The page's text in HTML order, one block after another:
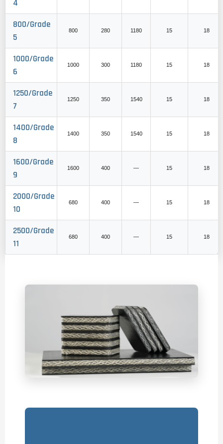
4
800/Grade
5
800 280 1180 15 18
1000/Grade
6
1000 300 1180 15 18
1250/Grade
7
1250 350 1540 15 18
1400/Grade
8
1400 350 1540 15 18
1600/Grade
9
1600 400 — 15 18
2000/Grade
10
680 400 — 15 18
2500/Grade
11
680 400 — 15 18